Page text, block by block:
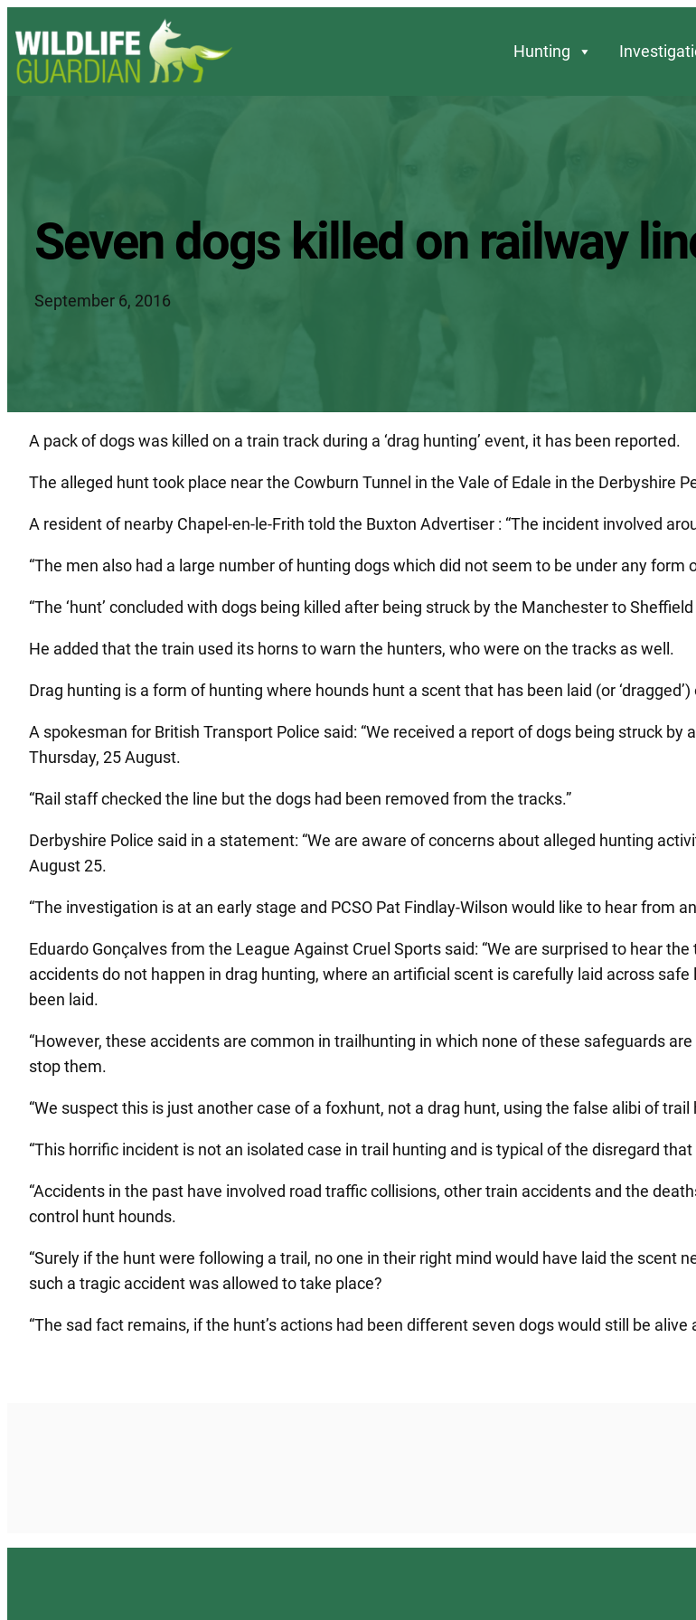
Hunting
Seven dogs killed on railway
September 6, 2016
A pack of dogs was killed on a train track during a ‘drag hunting’ event, it has been reported.
The alleged hunt took place near the Cowburn Tunnel in the Vale of Edale in the Derbyshire
A resident of nearby Chapel-en-le-Frith told the Buxton Advertiser : “The incident involved
“The men also had a large number of hunting dogs which did not seem to be under any form
“The ‘hunt’ concluded with dogs being killed after being struck by the Manchester to Sheffield
He added that the train used its horns to warn the hunters, who were on the tracks as well.
Drag hunting is a form of hunting where hounds hunt a scent that has been laid (or ‘dragged’)
A spokesman for British Transport Police said: “We received a report of dogs being struck
Thursday, 25 August.
“Rail staff checked the line but the dogs had been removed from the tracks.”
Derbyshire Police said in a statement: “We are aware of concerns about alleged hunting
August 25.
“The investigation is at an early stage and PCSO Pat Findlay-Wilson would like to hear from
Eduardo Gonçalves from the League Against Cruel Sports said: “We are surprised to hear
accidents do not happen in drag hunting, where an artificial scent is carefully laid across
been laid.
“However, these accidents are common in trailhunting in which none of these safeguards
stop them.
“We suspect this is just another case of a foxhunt, not a drag hunt, using the false alibi of
“This horrific incident is not an isolated case in trail hunting and is typical of the disregard
“Accidents in the past have involved road traffic collisions, other train accidents and the
control hunt hounds.
“Surely if the hunt were following a trail, no one in their right mind would have laid the scent
such a tragic accident was allowed to take place?
“The sad fact remains, if the hunt’s actions had been different seven dogs would still be